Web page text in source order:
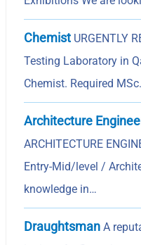
Chemist URGENTLY
Testing Laboratory in
Chemist. Required
Architecture
ARCHITECTURE
Entry-Mid/level /
knowledge in…
Draughtsman A